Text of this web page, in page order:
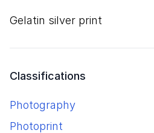
gelatin silver print
Classifications
Photography
Photoprint